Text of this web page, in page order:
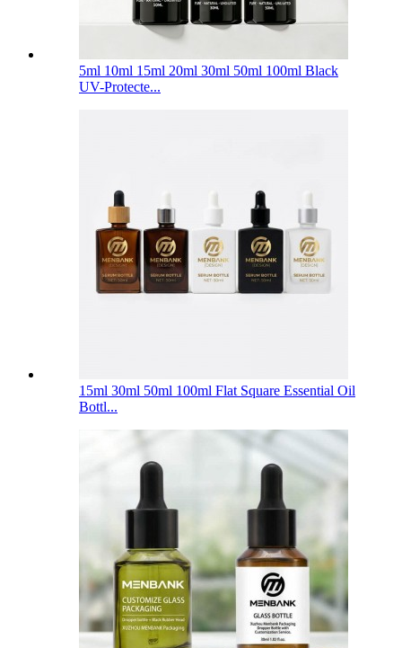
5ml 10ml 15ml 20ml 30ml 50ml 100ml Black
UV-Protecte...
15ml 30ml 50ml 100ml Flat Square Essential Oil
Bottl...